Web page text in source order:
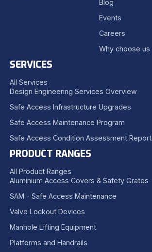
Blog
Events
Careers
Why choose us
SERVICES
All Services
Design Engineering Services Overview
Safe Access Infrastructure Upgrades
Safe Access Maintenance Program
Safe Access Condition Assessment Report
PRODUCT RANGES
All Product Ranges
Aluminium Access Covers & Safety Grates
SAM - Safe Access Maintenance
Valve Lockout Devices
Manhole Lifting Equipment
Platforms and Handrails